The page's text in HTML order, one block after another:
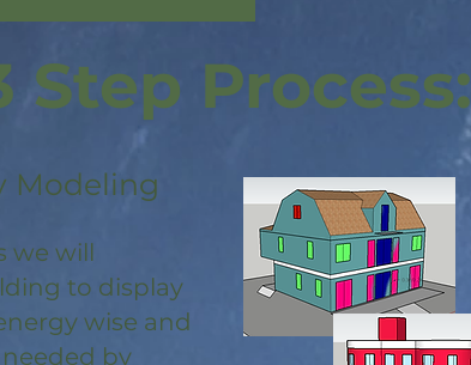
Step Process:
Modeling
we will
to display
wise and
by